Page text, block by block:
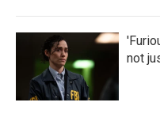
not